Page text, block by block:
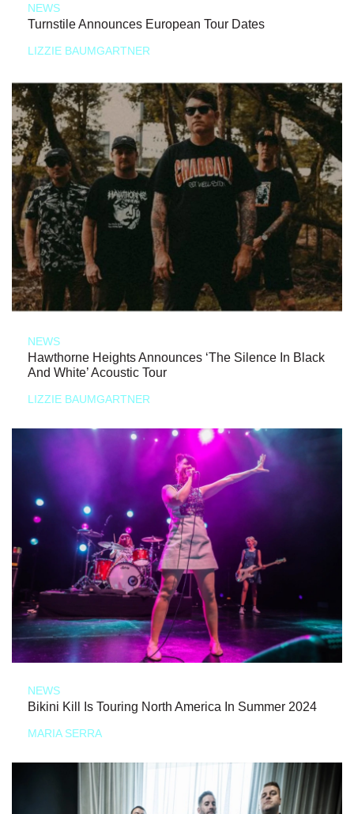
NEWS
Turnstile Announces European Tour Dates
LIZZIE BAUMGARTNER
NEWS
Hawthorne Heights Announces ‘The Silence In Black
And White’ Acoustic Tour
LIZZIE BAUMGARTNER
NEWS
Bikini Kill Is Touring North America In Summer 2024
MARIA SERRA